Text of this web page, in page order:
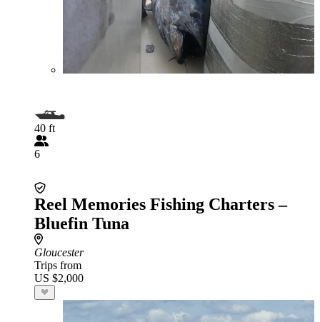
40 ft
6
Reel Memories Fishing Charters –
Bluefin Tuna
Gloucester
Trips from
US $2,000